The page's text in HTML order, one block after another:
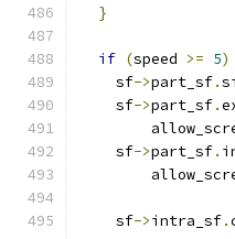
}
if (speed >= 5)
    sf
->part_sf.
    sf
->part_sf.
    sf
->part_sf.
    sf
->intra_sf.